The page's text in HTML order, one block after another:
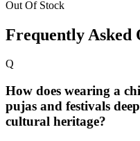
Out Of Stock
Frequently Asked
Q
How does wearing a
pujas and festivals
cultural heritage?